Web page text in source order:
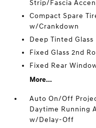
Strip/Fascia
Compact Spare
w/Crankdown
Deep Tinted Glass
Fixed Glass 2nd
Fixed Rear
More...
Auto On/Off
Daytime Running
w/Delay-Off